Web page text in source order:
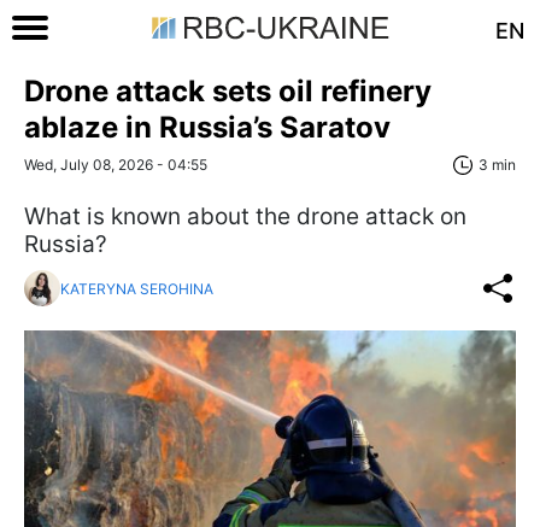
EN
Drone attack sets oil refinery
ablaze in Russia’s Saratov
Wed, July 08, 2026 - 04:55 3 min
What is known about the drone attack on
Russia?
KATERYNA SEROHINA